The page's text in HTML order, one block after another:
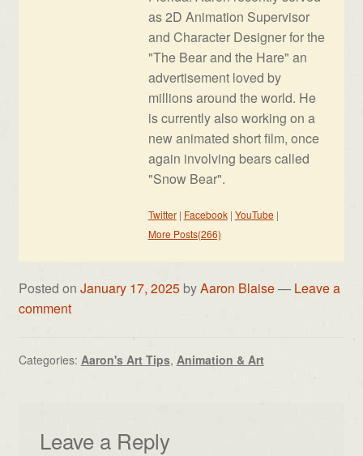
as 2D Animation Supervisor
and Character Designer for the
"The Bear and the Hare" an
advertisement loved by
millions around the world. He
is currently also working on a
new animated short film, once
again involving bears called
"Snow Bear".
Twitter| Facebook| YouTube |
More Posts(266)
Posted on January 17, 2025 byAaron Blaise— Leave a
comment
Categories: Aaron's Art Tips, Animation & Art
Leave a Reply